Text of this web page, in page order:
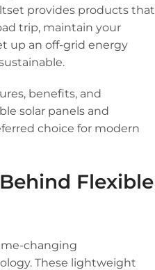
provides products that
trip, maintain your
up an off-grid energy
benefits, and
solar panels and
choice for modern
Flexible
changing
These lightweight